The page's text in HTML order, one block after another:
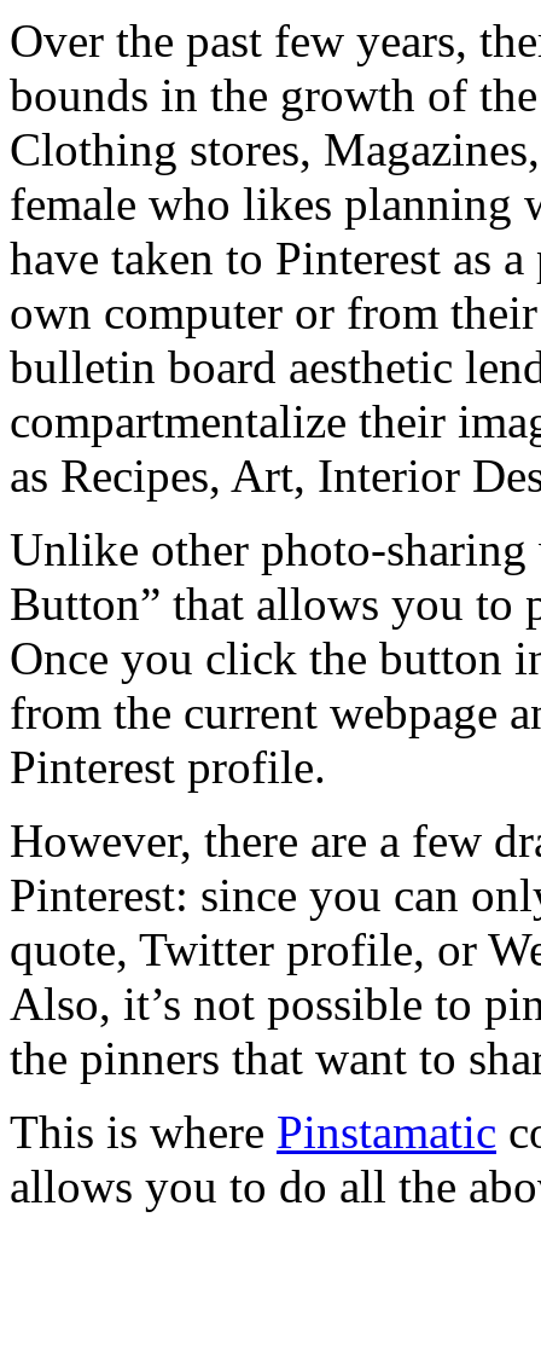
Over the past few years,
bounds in the growth of
Clothing stores,
female who likes planning
have taken to Pinterest as
own computer or from
bulletin board aesthetic
compartmentalize their
as Recipes, Art, Interior
Unlike other photo-sharing
Button” that allows you to
Once you click the button
from the current webpage
Pinterest profile.
However, there are a few
Pinterest: since you can
quote, Twitter profile, or
Also, it’s not possible to
the pinners that want to
This is where Pinstamatic
allows you to do all the